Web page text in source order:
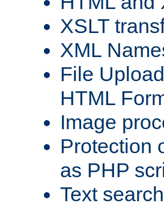
XSLT
XML
File
HTML
Image
Protection
as PHP
Text